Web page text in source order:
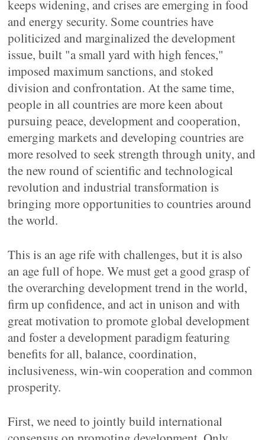
keeps widening, and crises are emerging in food
and energy security. Some countries have
politicized and marginalized the development
issue, built "a small yard with high fences,"
imposed maximum sanctions, and stoked
division and confrontation. At the same time,
people in all countries are more keen about
pursuing peace, development and cooperation,
emerging markets and developing countries are
more resolved to seek strength through unity, and
the new round of scientific and technological
revolution and industrial transformation is
bringing more opportunities to countries around
the world.
This is an age rife with challenges, but it is also
an age full of hope. We must get a good grasp of
the overarching development trend in the world,
firm up confidence, and act in unison and with
great motivation to promote global development
and foster a development paradigm featuring
benefits for all, balance, coordination,
inclusiveness, win-win cooperation and common
prosperity.
First, we need to jointly build international